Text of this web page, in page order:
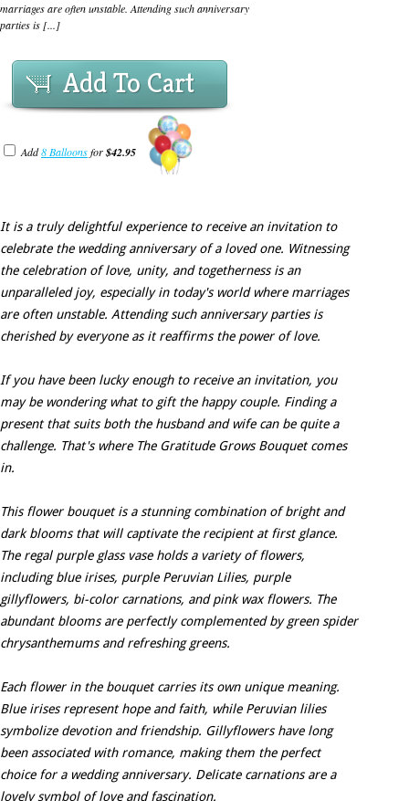
marriages are often unstable. Attending such anniversary
parties is [...]
Add To Cart
Add8 Balloonsfor$42.95
It is a truly delightful experience to receive an invitation to
celebrate the wedding anniversary of a loved one. Witnessing
the celebration of love, unity, and togetherness is an
unparalleled joy, especially in today's world where marriages
are often unstable. Attending such anniversary parties is
cherished by everyone as it reaffirms the power of love.
If you have been lucky enough to receive an invitation, you
may be wondering what to gift the happy couple. Finding a
present that suits both the husband and wife can be quite a
challenge. That's where The Gratitude Grows Bouquet comes
in.
This flower bouquet is a stunning combination of bright and
dark blooms that will captivate the recipient at first glance.
The regal purple glass vase holds a variety of flowers,
including blue irises, purple Peruvian Lilies, purple
gillyflowers, bi-color carnations, and pink wax flowers. The
abundant blooms are perfectly complemented by green spider
chrysanthemums and refreshing greens.
Each flower in the bouquet carries its own unique meaning.
Blue irises represent hope and faith, while Peruvian lilies
symbolize devotion and friendship. Gillyflowers have long
been associated with romance, making them the perfect
choice for a wedding anniversary. Delicate carnations are a
lovely symbol of love and fascination.